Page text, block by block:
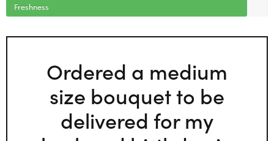
Freshness
Ordered a medium
size bouquet to be
delivered for my